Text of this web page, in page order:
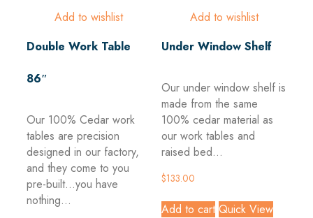
Add to wishlist
Double Work Table
86″
Our 100% Cedar work
tables are precision
designed in our factory,
and they come to you
pre-built...you have
nothing...
Add to wishlist
Under Window Shelf
Our under window shelf is
made from the same
100% cedar material as
our work tables and
raised bed...
$133.00
Add to cart Quick View